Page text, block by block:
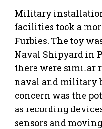
Military
facilities took a
Furbies. The toy
Naval Shipyard in
there were similar
naval and military
concern was the
as recording
sensors and moving